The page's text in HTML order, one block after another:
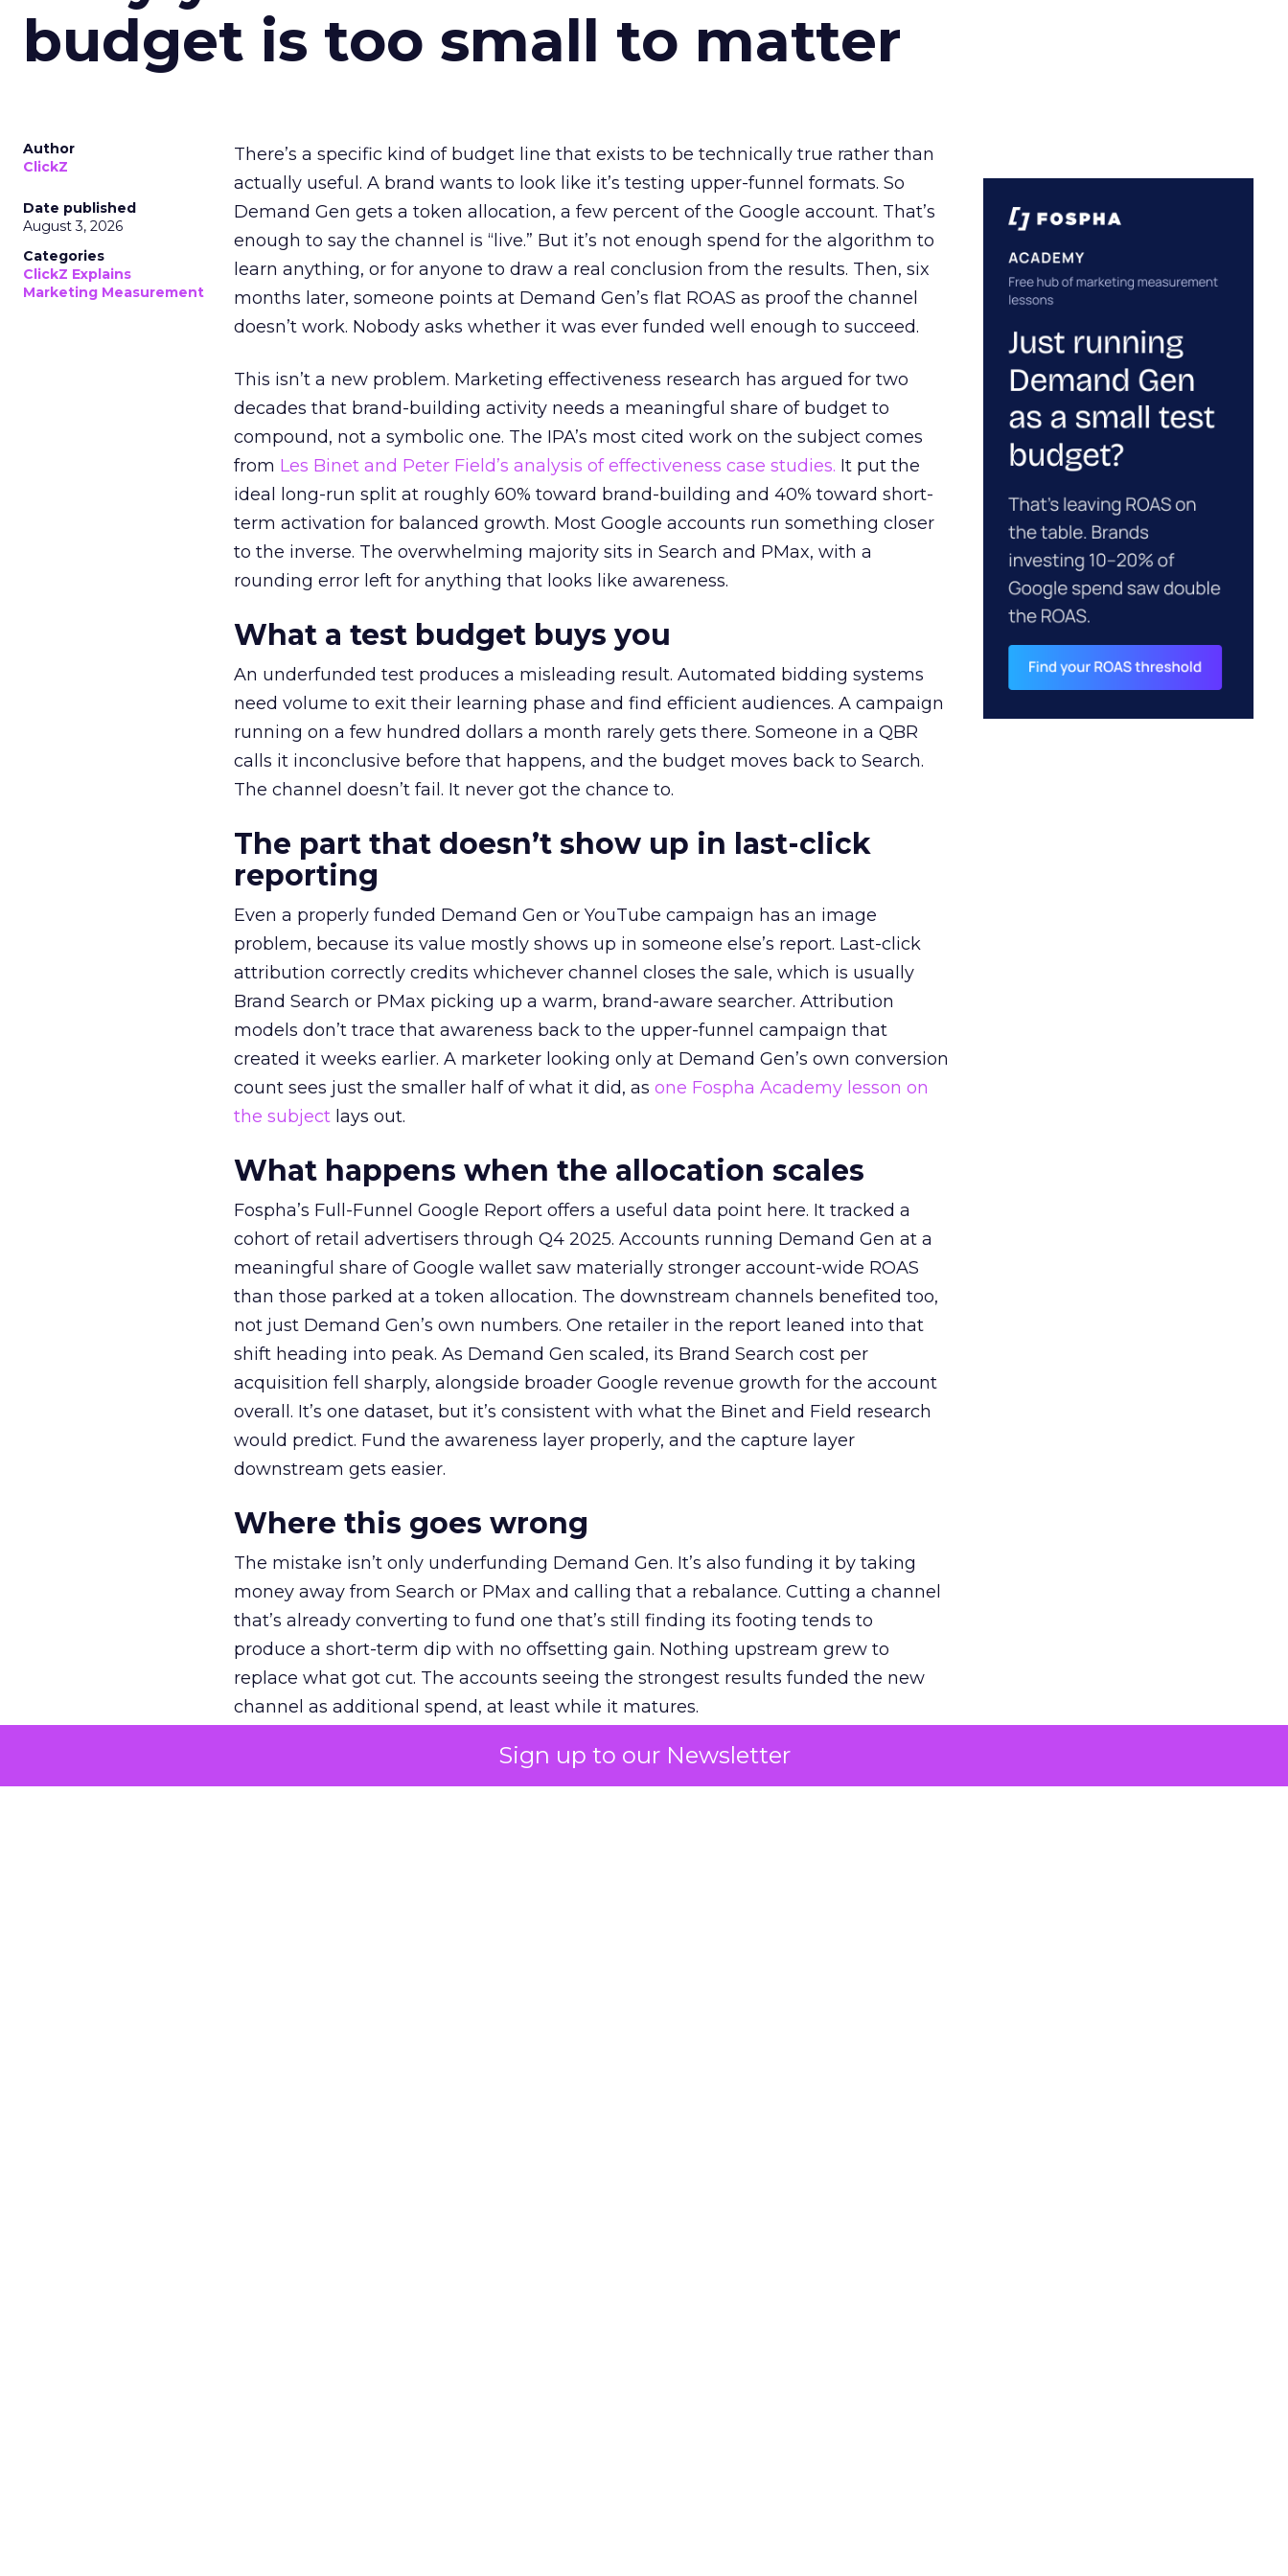
Sign up to our Newsletter
budget is too small to matter
Author
ClickZ
Date published
August 3, 2026
Categories
ClickZ Explains
Marketing Measurement
There’s a specific kind of budget line that exists to be technically true rather than
actually useful. A brand wants to look like it’s testing upper-funnel formats. So
Demand Gen gets a token allocation, a few percent of the Google account. That’s
enough to say the channel is “live.” But it’s not enough spend for the algorithm to
learn anything, or for anyone to draw a real conclusion from the results. Then, six
months later, someone points at Demand Gen’s flat ROAS as proof the channel
doesn’t work. Nobody asks whether it was ever funded well enough to succeed.
This isn’t a new problem. Marketing effectiveness research has argued for two
decades that brand-building activity needs a meaningful share of budget to
compound, not a symbolic one. The IPA’s most cited work on the subject comes
from Les Binet and Peter Field’s analysis of effectiveness case studies. It put the
ideal long-run split at roughly 60% toward brand-building and 40% toward short-
term activation for balanced growth. Most Google accounts run something closer
to the inverse. The overwhelming majority sits in Search and PMax, with a
rounding error left for anything that looks like awareness.
What a test budget buys you
An underfunded test produces a misleading result. Automated bidding systems
need volume to exit their learning phase and find efficient audiences. A campaign
running on a few hundred dollars a month rarely gets there. Someone in a QBR
calls it inconclusive before that happens, and the budget moves back to Search.
The channel doesn’t fail. It never got the chance to.
The part that doesn’t show up in last-click
reporting
Even a properly funded Demand Gen or YouTube campaign has an image
problem, because its value mostly shows up in someone else’s report. Last-click
attribution correctly credits whichever channel closes the sale, which is usually
Brand Search or PMax picking up a warm, brand-aware searcher. Attribution
models don’t trace that awareness back to the upper-funnel campaign that
created it weeks earlier. A marketer looking only at Demand Gen’s own conversion
count sees just the smaller half of what it did, as one Fospha Academy lesson on
the subject lays out.
What happens when the allocation scales
Fospha’s Full-Funnel Google Report offers a useful data point here. It tracked a
cohort of retail advertisers through Q4 2025. Accounts running Demand Gen at a
meaningful share of Google wallet saw materially stronger account-wide ROAS
than those parked at a token allocation. The downstream channels benefited too,
not just Demand Gen’s own numbers. One retailer in the report leaned into that
shift heading into peak. As Demand Gen scaled, its Brand Search cost per
acquisition fell sharply, alongside broader Google revenue growth for the account
overall. It’s one dataset, but it’s consistent with what the Binet and Field research
would predict. Fund the awareness layer properly, and the capture layer
downstream gets easier.
Where this goes wrong
The mistake isn’t only underfunding Demand Gen. It’s also funding it by taking
money away from Search or PMax and calling that a rebalance. Cutting a channel
that’s already converting to fund one that’s still finding its footing tends to
produce a short-term dip with no offsetting gain. Nothing upstream grew to
replace what got cut. The accounts seeing the strongest results funded the new
channel as additional spend, at least while it matures.
The decision on the table